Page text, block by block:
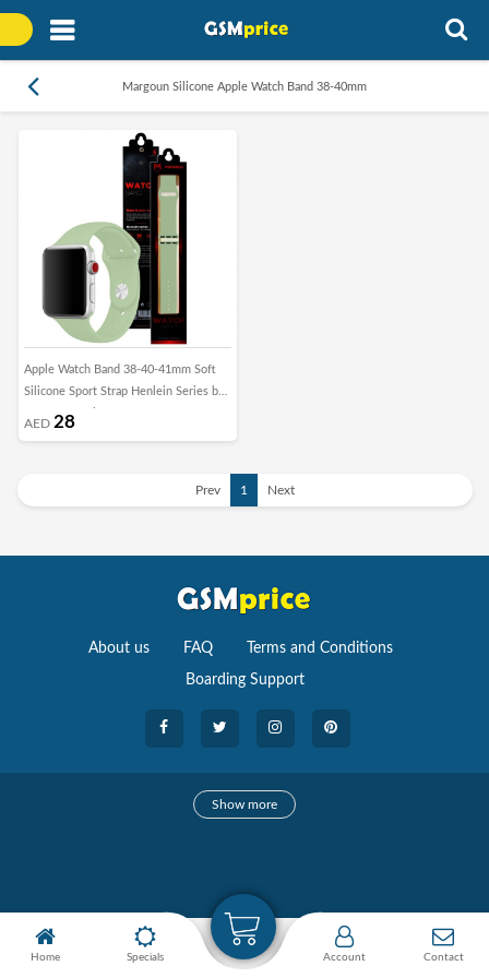
Margoun Silicone Apple Watch Band 38-40mm
Apple Watch Band 38-40-41mm Soft
Silicone Sport Strap Henlein Series by
Margoun - Mint Green
AED 28
Prev 1 Next
About us FAQ Terms and Conditions
Boarding Support
Watches
Smartwatches
Show more
Home Specials Account Contact